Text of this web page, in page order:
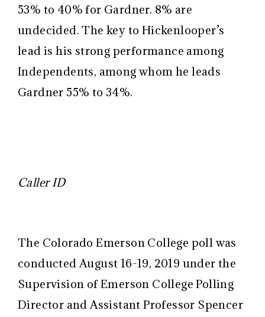
53% to 40% for Gardner. 8% are
undecided. The key to Hickenlooper’s
lead is his strong performance among
Independents, among whom he leads
Gardner 55% to 34%.
Caller ID
The Colorado Emerson College poll was
conducted August 16-19, 2019 under the
Supervision of Emerson College Polling
Director and Assistant Professor Spencer